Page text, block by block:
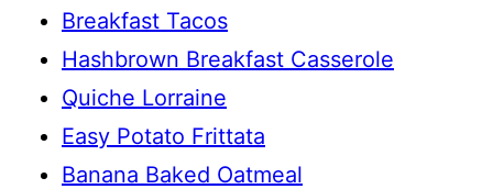
Breakfast Tacos
Hashbrown Breakfast Casserole
Quiche Lorraine
Easy Potato Frittata
Banana Baked Oatmeal